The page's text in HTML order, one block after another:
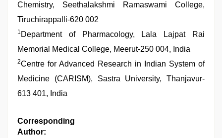
Chemistry, Seethalakshmi Ramaswami College,
Tiruchirappalli-620 002
1 Department of Pharmacology, Lala Lajpat Rai
Memorial Medical College, Meerut-250 004, India
2Centre for Advanced Research in Indian System of
Medicine (CARISM), Sastra University, Thanjavur-
613 401, India
Corresponding
Author: